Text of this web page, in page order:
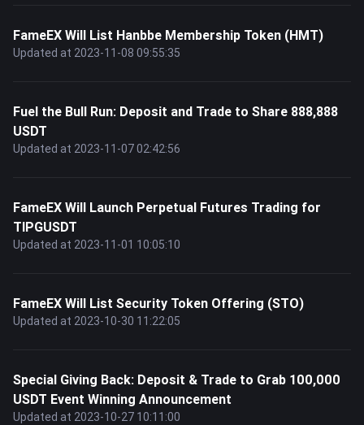
FameEX Will List Hanbbe Membership Token (HMT)
Updated at 2023-11-08 09:55:35
Fuel the Bull Run: Deposit and Trade to Share 888,888
USDT
Updated at 2023-11-07 02:42:56
FameEX Will Launch Perpetual Futures Trading for
TIPGUSDT
Updated at 2023-11-01 10:05:10
FameEX Will List Security Token Offering (STO)
Updated at 2023-10-30 11:22:05
Special Giving Back: Deposit & Trade to Grab 100,000
USDT Event Winning Announcement
Updated at 2023-10-27 10:11:00